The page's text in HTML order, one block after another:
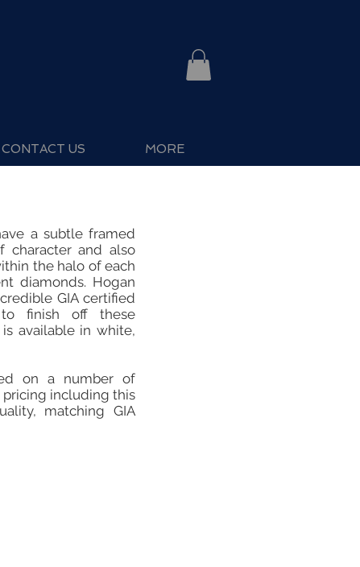
CONTACT US MORE
a subtle framed
character and also
the halo of each
diamonds. Hogan
GIA certified
finish off these
available in white,
on a number of
pricing including this
matching GIA